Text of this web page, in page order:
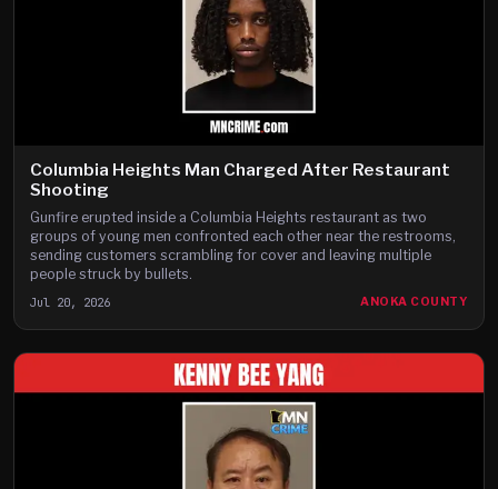
Columbia Heights Man Charged After Restaurant
Shooting
Gunfire erupted inside a Columbia Heights restaurant as two
groups of young men confronted each other near the restrooms,
sending customers scrambling for cover and leaving multiple
people struck by bullets.
Jul 20, 2026 ANOKA COUNTY